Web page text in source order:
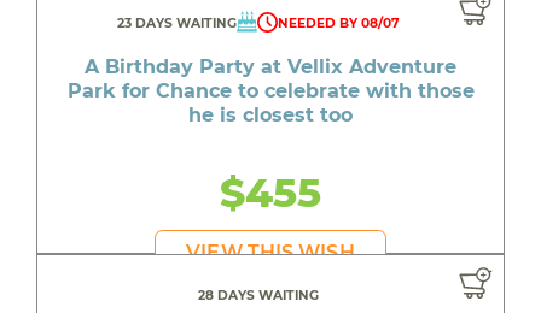
23 DAYS WAITING NEEDED BY 08/07
A Birthday Party at Vellix Adventure
Park for Chance to celebrate with those
he is closest too
$455
VIEW THIS WISH
28 DAYS WAITING